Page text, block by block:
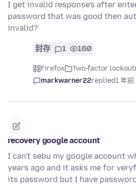
I get invalid response's after
password that was good then
invalid?
封存 1 160
Firefox Two-factor lockout
markwarner22replied1 年前
recovery google account
I can't sebu my google account
years ago and it asks me for
its password but I have